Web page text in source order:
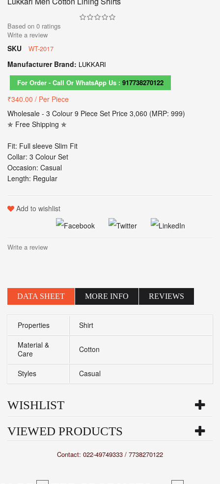
Based on 0 ratings
Write a review
SKU WT-2017
Manufacturer Brand: LUKKARI
For Order - Call Or WhatsApp Us : 917738270122
₹340.00 / Per Piece
Wholesale - 3 Colour 9 Piece Set Price 3,060 (MRP: 999)
✯ Free Shipping ✯
Fit: Full sleeve Slim Fit
Collar: 3 Colour Set
Occasion: Casual
Length: Regular
Add to wishlist
Write a review
DATA SHEET MORE INFO REVIEWS
Properties
Shirt
Material &
Care
Cotton
Styles Casual
WISHLIST
VIEWED PRODUCTS
Contact: 022-49749333 / 7738270122